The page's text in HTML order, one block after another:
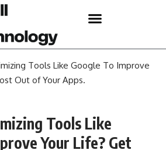
Tools Like Google To Improve
Out of Your Apps.
Tools Like
Your Life? Get